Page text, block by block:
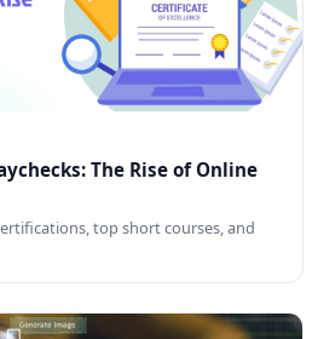
The Rise of Online
top short courses, and